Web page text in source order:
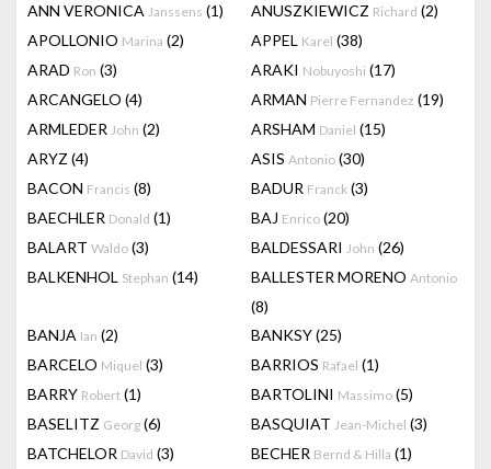
ANN VERONICA Janssens (1) ANUSZKIEWICZ Richard (2)
APOLLONIO Marina (2) APPEL Karel (38)
ARAD Ron (3) ARAKI Nobuyoshi (17)
ARCANGELO (4) ARMAN Pierre Fernandez (19)
ARMLEDER John (2) ARSHAM Daniel (15)
ARYZ (4) ASIS Antonio (30)
BACON Francis (8) BADUR Franck (3)
BAECHLER Donald (1) BAJ Enrico (20)
BALART Waldo (3) BALDESSARI John (26)
BALKENHOL Stephan (14) BALLESTER MORENO Antonio
(8)
BANJA Ian (2) BANKSY(25)
BARCELO Miquel (3) BARRIOS Rafael (1)
BARRY Robert (1) BARTOLINI Massimo (5)
BASELITZ Georg (6) BASQUIAT Jean-Michel (3)
BATCHELOR David (3) BECHER Bernd & Hilla (1)